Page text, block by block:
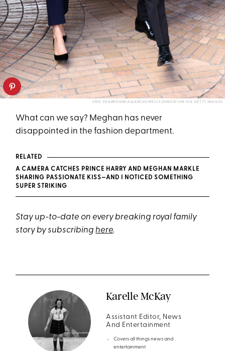
ERIC CHARBONNEAU/ARCHEWELL FOUNDATION VIA GETTY IMAGES
What can we say? Meghan has never
disappointed in the fashion department.
RELATED
A CAMERA CATCHES PRINCE HARRY AND MEGHAN MARKLE
SHARING PASSIONATE KISS—AND I NOTICED SOMETHING
SUPER STRIKING
Stay up-to-date on every breaking royal family
story by subscribinghere.
Karelle McKay
Assistant Editor, News
And Entertainment
Covers all things news and
entertainment